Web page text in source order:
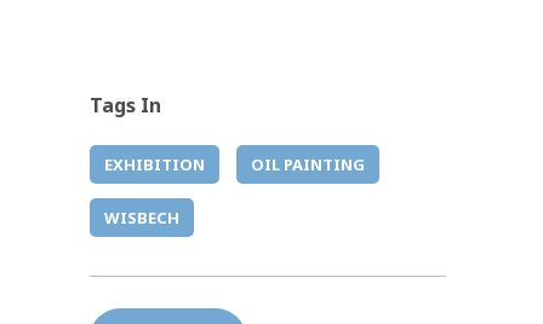
Tags In
EXHIBITION OIL PAINTING
WISBECH